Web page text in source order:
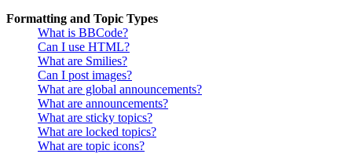
Formatting and Topic Types
What is BBCode?
Can I use HTML?
What are Smilies?
Can I post images?
What are global announcements?
What are announcements?
What are sticky topics?
What are locked topics?
What are topic icons?